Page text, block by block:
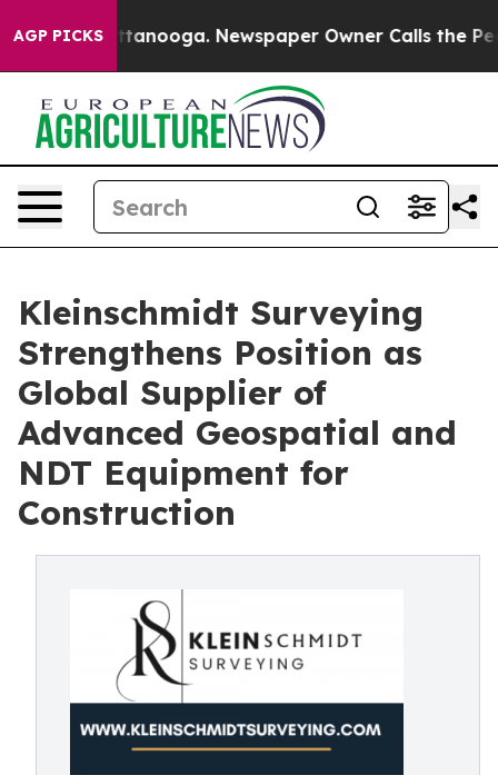
AGP PICKS
in Chattanooga. Newspaper Owner Calls the
Kleinschmidt Surveying
Strengthens Position as
Global Supplier of
Advanced Geospatial and
NDT Equipment for
Construction